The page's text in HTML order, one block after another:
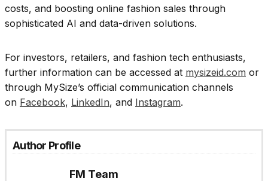
costs, and boosting online fashion sales through
sophisticated AI and data-driven solutions.
For investors, retailers, and fashion tech enthusiasts,
further information can be accessed at mysizeid.com or
through MySize’s official communication channels
on Facebook, LinkedIn, and Instagram.
Author Profile
FM Team